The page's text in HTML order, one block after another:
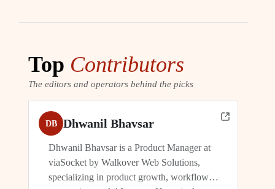
Top Contributors
The editors and operators behind the picks
DB Dhwanil Bhavsar
Dhwanil Bhavsar is a Product Manager at
viaSocket by Walkover Web Solutions,
specializing in product growth, workflow